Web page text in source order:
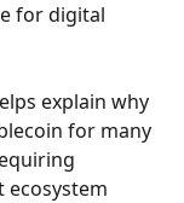
for digital
explain why
for many
ecosystem